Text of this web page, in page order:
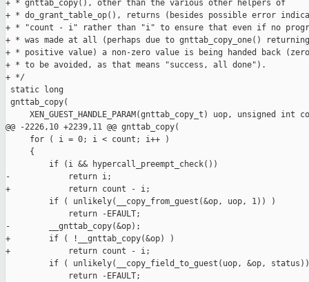
+ * gnttab_copy(), other than the various other helpers of
+ * do_grant_table_op(), returns (besides possible error
+ * "count - i" rather than "i" to ensure that even if no
+ * was made at all (perhaps due to gnttab_copy_one()
+ * positive value) a non-zero value is being handed back (zero
+ * to be avoided, as that means "success, all done").
+ */
static long
gnttab_copy(
XEN_GUEST_HANDLE_PARAM(gnttab_copy_t) uop, unsigned int
@@ -2226,10 +2239,11 @@ gnttab_copy(
     for ( i = 0; i < count; i++ )
     {
         if (i && hypercall_preempt_check())
-            return i;
+            return count - i;
         if ( unlikely(__copy_from_guest(&op, uop, 1)) )
             return -EFAULT;
-        __gnttab_copy(&op);
+        if ( !__gnttab_copy(&op) )
+            return count - i;
if ( unlikely(__copy_field_to_guest(uop, &op,
             return -EFAULT;